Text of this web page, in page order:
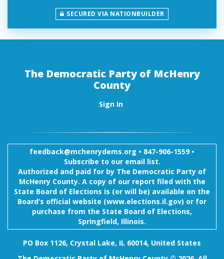
SECURED VIA NATIONBUILDER
The Democratic Party of McHenry
County
Sign In
feedback@mchenrydems.org • 847-906-1559 •
Subscribe to our email list.
Authorized and paid for by The Democratic Party of
McHenry County. A copy of our report filed with the
State Board of Elections is (or will be) available on the
Board’s official website (www.elections.il.gov) or for
purchase from the State Board of Elections,
Springfield, Illinois.
PO Box 1126, Crystal Lake, IL 60014, United States